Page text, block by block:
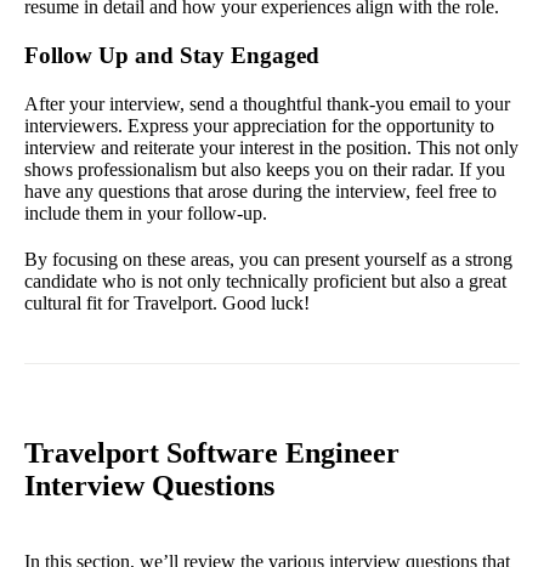
resume in detail and how your experiences align with the role.
Follow Up and Stay Engaged
After your interview, send a thoughtful thank-you email to your
interviewers. Express your appreciation for the opportunity to
interview and reiterate your interest in the position. This not only
shows professionalism but also keeps you on their radar. If you
have any questions that arose during the interview, feel free to
include them in your follow-up.
By focusing on these areas, you can present yourself as a strong
candidate who is not only technically proficient but also a great
cultural fit for Travelport. Good luck!
Travelport Software Engineer
Interview Questions
In this section, we’ll review the various interview questions that